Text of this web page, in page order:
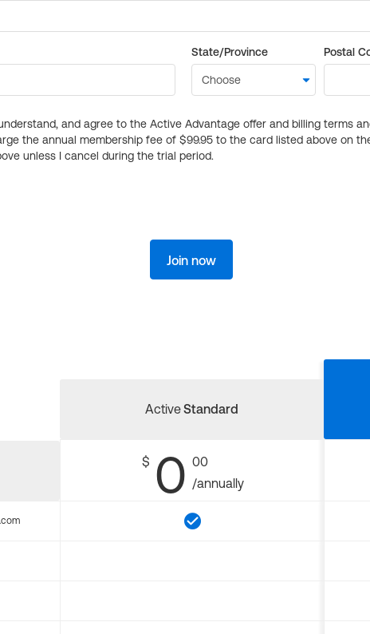
State/Province Postal
and agree to the Active Advantage offer and billing terms
the annual membership fee of $99.95 to the card listed above on
unless I cancel during the trial period.
Join now
ActiveStandard
$ 0 00
/annually